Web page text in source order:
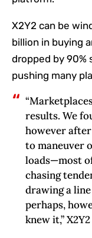
X2Y2 can be
billion in buying
dropped by 90%
pushing many
results. We
however after
to maneuver
loads—most
chasing
drawing a
perhaps,
knew it,”